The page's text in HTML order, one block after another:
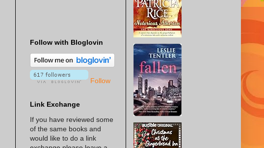
Follow with Bloglovin
Follow
Link Exchange
If you have reviewed some
of the same books and
would like to do a link